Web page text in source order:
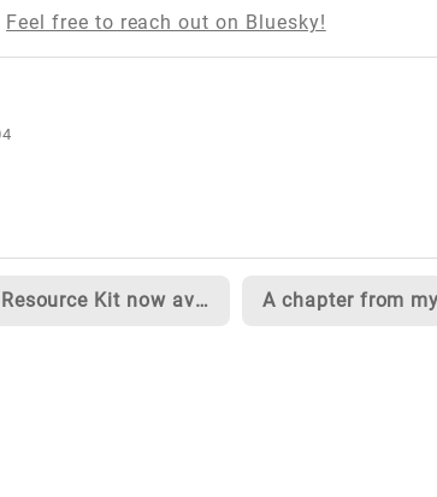
Feel free to reach out on Bluesky!
ASP.NET Resource Kit now available